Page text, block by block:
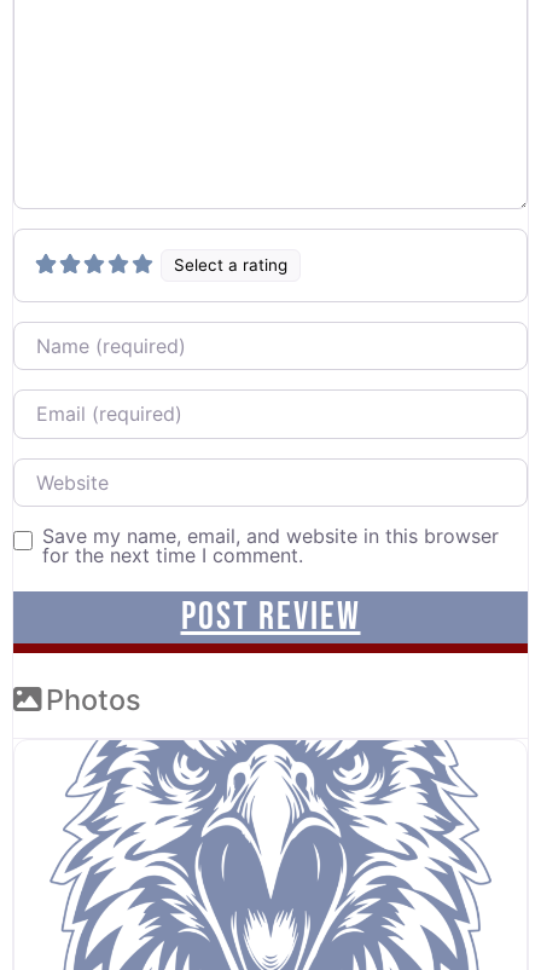
Select a rating
Name
Email
Website
Save my name, email, and website in this browser
for the next time I comment.
Photos